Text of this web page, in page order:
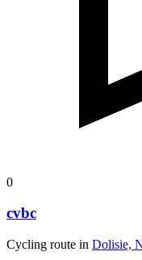
0
cvbc
Cycling route in Dolisie,